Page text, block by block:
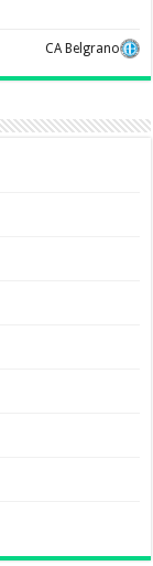
CA Belgrano